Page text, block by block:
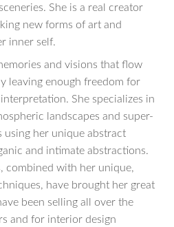
She is a real creator
new forms of art and
inner self.
and visions that flow
leaving enough freedom for
She specializes in
landscapes and super-
using her unique abstract
and intimate abstractions.
combined with her unique,
have brought her great
been selling all over the
and for interior design